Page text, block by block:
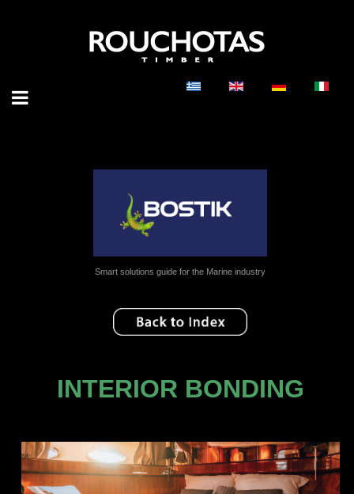
Smart solutions guide for the Marine industry
INTERIOR BONDING